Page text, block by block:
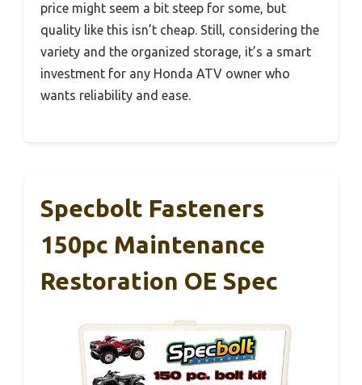
price might seem a bit steep for some, but
quality like this isn’t cheap. Still, considering the
variety and the organized storage, it’s a smart
investment for any Honda ATV owner who
wants reliability and ease.
Specbolt Fasteners
150pc Maintenance
Restoration OE Spec